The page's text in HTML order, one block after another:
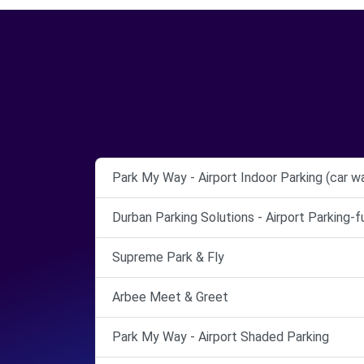
Park My Way - Airport Indoor Parking (car
Durban Parking Solutions - Airport Parking-
Supreme Park & Fly
Arbee Meet & Greet
Park My Way - Airport Shaded Parking